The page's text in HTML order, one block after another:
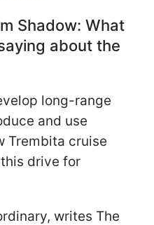
Shadow: What
about the
long-range
and use
Trembita cruise
drive for
writes The